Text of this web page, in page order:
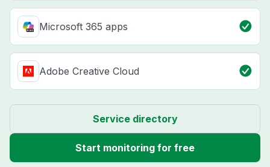
Microsoft 365 apps
Adobe Creative Cloud
Service directory
Start monitoring for free